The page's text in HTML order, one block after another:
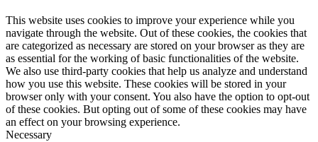
This website uses cookies to improve your experience while you
navigate through the website. Out of these cookies, the cookies that
are categorized as necessary are stored on your browser as they are
as essential for the working of basic functionalities of the website.
We also use third-party cookies that help us analyze and understand
how you use this website. These cookies will be stored in your
browser only with your consent. You also have the option to opt-out
of these cookies. But opting out of some of these cookies may have
an effect on your browsing experience.
Necessary